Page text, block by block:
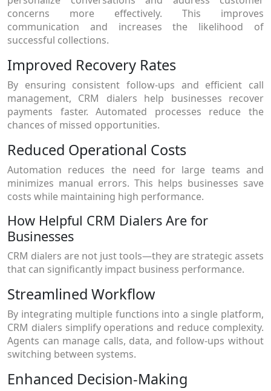
concerns more effectively. This improves
communication and increases the likelihood of
successful collections.
Improved Recovery Rates
By ensuring consistent follow-ups and efficient call
management, CRM dialers help businesses recover
payments faster. Automated processes reduce the
chances of missed opportunities.
Reduced Operational Costs
Automation reduces the need for large teams and
minimizes manual errors. This helps businesses save
costs while maintaining high performance.
How Helpful CRM Dialers Are for
Businesses
CRM dialers are not just tools—they are strategic assets
that can significantly impact business performance.
Streamlined Workflow
By integrating multiple functions into a single platform,
CRM dialers simplify operations and reduce complexity.
Agents can manage calls, data, and follow-ups without
switching between systems.
Enhanced Decision-Making